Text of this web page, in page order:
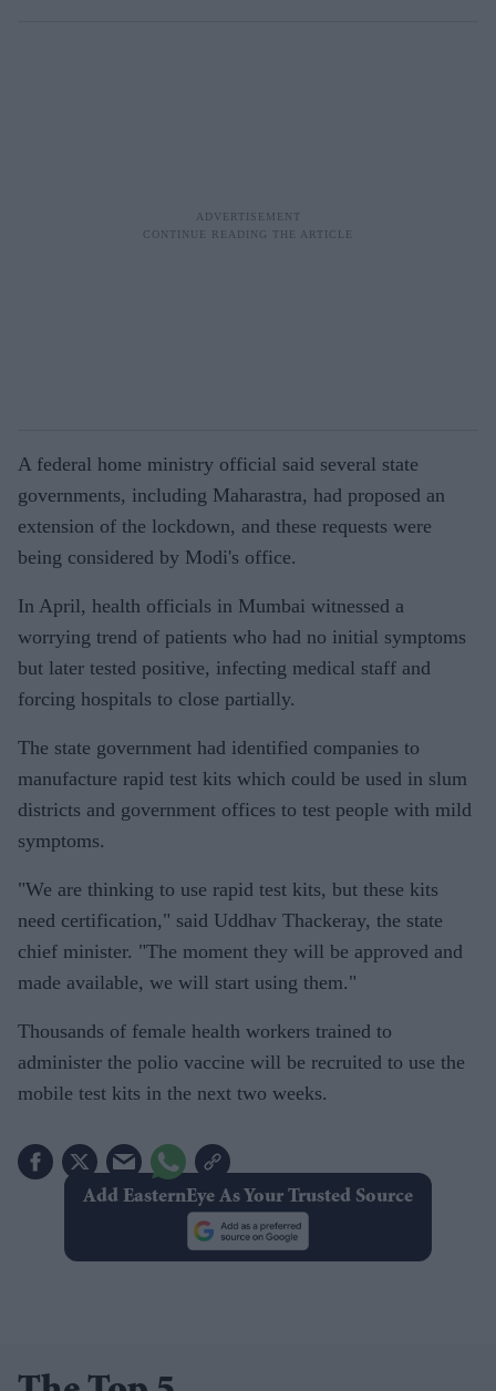
A federal home ministry official said several state
governments, including Maharastra, had proposed an
extension of the lockdown, and these requests were
being considered by Modi's office.
In April, health officials in Mumbai witnessed a
worrying trend of patients who had no initial symptoms
but later tested positive, infecting medical staff and
forcing hospitals to close partially.
The state government had identified companies to
manufacture rapid test kits which could be used in slum
districts and government offices to test people with mild
symptoms.
"We are thinking to use rapid test kits, but these kits
need certification," said Uddhav Thackeray, the state
chief minister. "The moment they will be approved and
made available, we will start using them."
Thousands of female health workers trained to
administer the polio vaccine will be recruited to use the
mobile test kits in the next two weeks.
Add EasternEye As Your Trusted Source